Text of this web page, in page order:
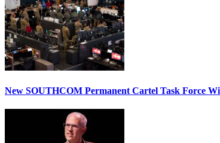
New SOUTHCOM Permanent Cartel Task Force